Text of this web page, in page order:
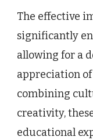
The effective
significantly
allowing for a
appreciation
combining
creativity,
educational